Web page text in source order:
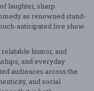
laughter, sharp
as renowned stand-
anticipated live show
humor, and
and everyday
audiences across the
and social